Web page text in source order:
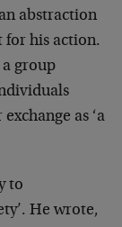
abstraction
for his action.
group
as ‘a
to
He wrote,